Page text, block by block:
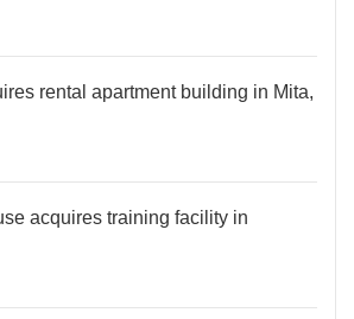
rental apartment building in Mita,
acquires training facility in